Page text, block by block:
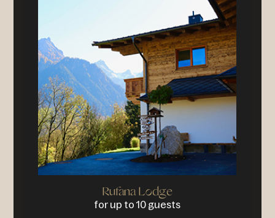
Rufana Lodge
for up to 10 guests